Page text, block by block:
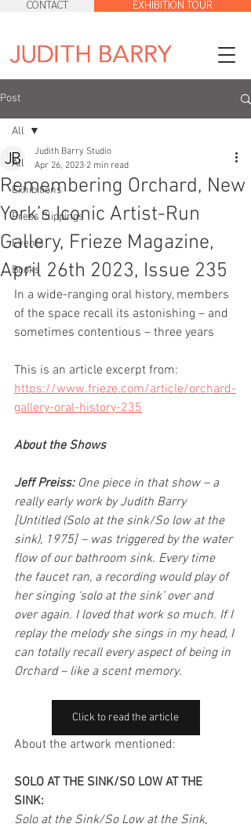
CONTACT EXHIBITION TOUR
Post
All
Exhibitions
Press Clippings
Events
Books
All
Remembering Orchard, New
York’s Iconic Artist-Run
Gallery, Frieze Magazine,
April 26th 2023, Issue 235
Judith Barry Studio
Apr 26, 2023 2 min read
In a wide-ranging oral history, members
of the space recall its astonishing – and
sometimes contentious – three years
This is an article excerpt from:
https://www.frieze.com/article/orchard-
gallery-oral-history-235
About the Shows
Jeff Preiss: One piece in that show – a
really early work by Judith Barry
[Untitled (Solo at the sink/So low at the
sink), 1975] – was triggered by the water
flow of our bathroom sink. Every time
the faucet ran, a recording would play of
her singing ‘solo at the sink’ over and
over again. I loved that work so much. If I
replay the melody she sings in my head, I
can totally recall every aspect of being in
Orchard – like a scent memory.
Click to read the article
About the artwork mentioned:
SOLO AT THE SINK/SO LOW AT THE
SINK:
Solo at the Sink/So Low at the Sink,